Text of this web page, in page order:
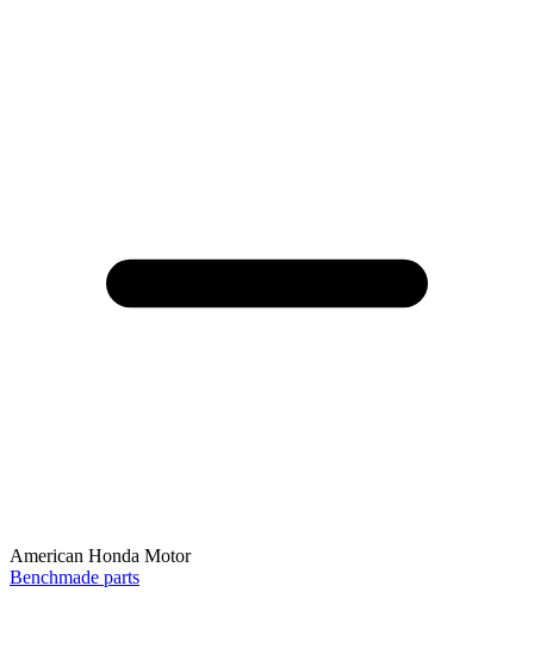
American Honda Motor
Benchmade parts